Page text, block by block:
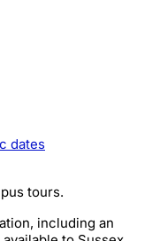
dates
tours.
including an